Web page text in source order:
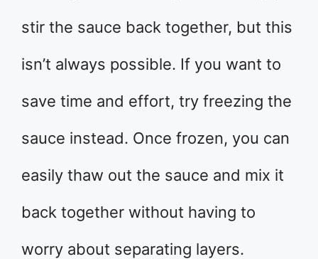
stir the sauce back together, but this
isn’t always possible. If you want to
save time and effort, try freezing the
sauce instead. Once frozen, you can
easily thaw out the sauce and mix it
back together without having to
worry about separating layers.